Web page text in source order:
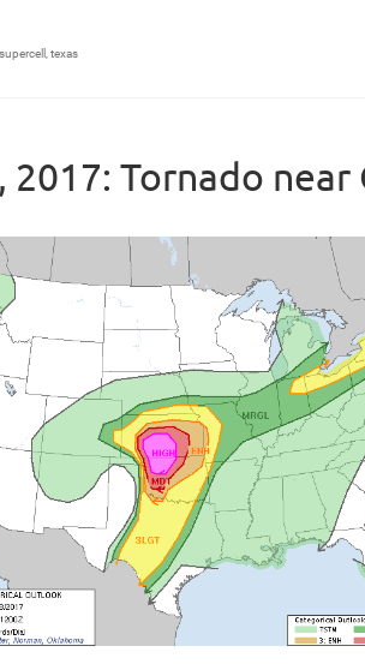
supercell ,texas
2017: Tornado